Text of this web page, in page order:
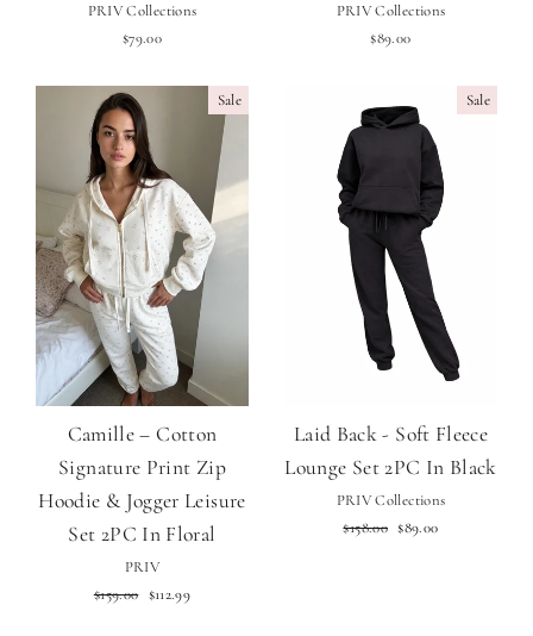
PRIV Collections
$79.00
PRIV Collections
$89.00
Sale
Camille – Cotton
Signature Print Zip
Hoodie & Jogger Leisure
Set 2PC In Floral
PRIV
Regular
$159.00 Sale
$112.99
Sale
Laid Back - Soft Fleece
Lounge Set 2PC In Black
PRIV Collections
Regular
$158.00 Sale
$89.00